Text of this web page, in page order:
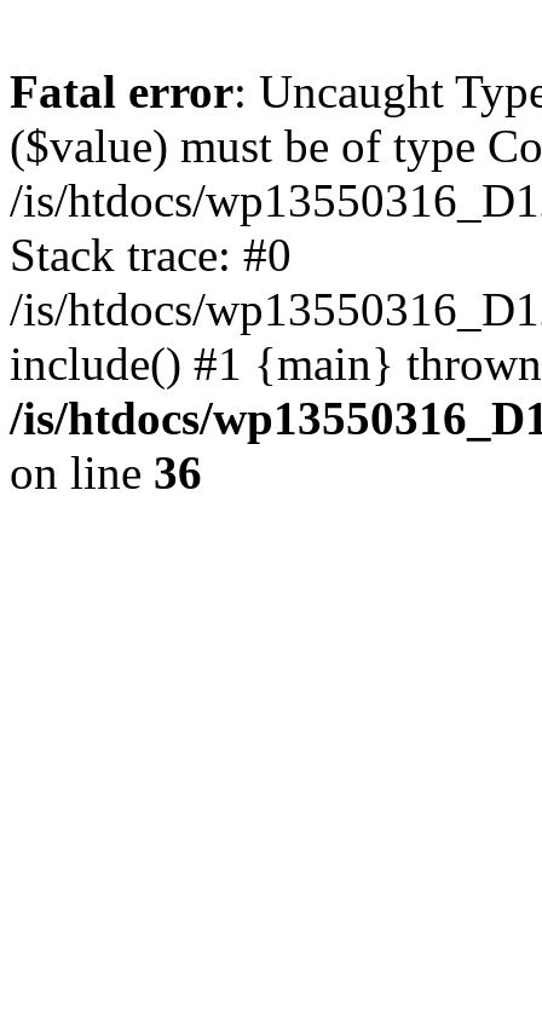
Fatal error: Uncaught
($value) must be of type
/is/htdocs/
Stack trace: #0
/is/htdocs/
include() #1 {main}
/is/htdocs/
on line 36